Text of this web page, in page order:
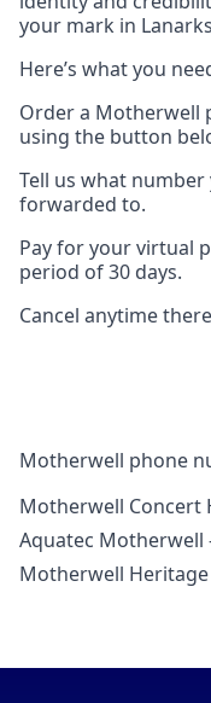
your mark in
Here’s what you
Order a Motherwell
using the button
Tell us what
forwarded to.
Pay for your virtual
period of 30 days.
Cancel anytime
Motherwell phone
Motherwell Concert
Aquatec Motherwell
Motherwell Heritage